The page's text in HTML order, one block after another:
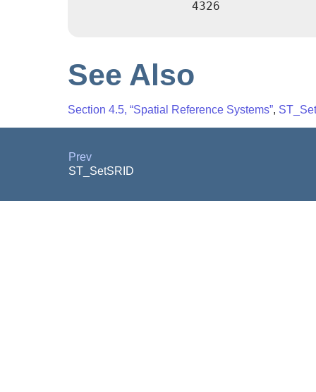
See Also
Section 4.5, “Spatial Reference Systems”,
Prev
ST_SetSRID